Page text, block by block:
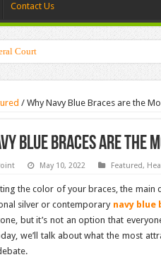
Contact Us
Court
and Modern Architecture
/ Why Navy Blue Braces are the
Blue Braces are the
May 10, 2022 Featured,
the color of your braces, the main
silver or contemporary navy blue
but it’s not an option that
we’ll talk about what the most